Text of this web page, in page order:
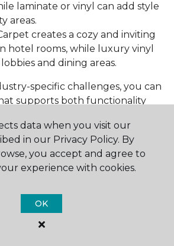
laminate or vinyl can add style
areas.
creates a cozy and inviting
hotel rooms, while luxury vinyl
and dining areas.
specific challenges, you can
supports both functionality
Choosing the Right
Flooring
commercial flooring involves
design, maintenance, and cost.
hardwood, and laminate each
to suit various needs and
data when you visit our
in our Privacy Policy. By
you accept and agree to
experience with cookies.
OK